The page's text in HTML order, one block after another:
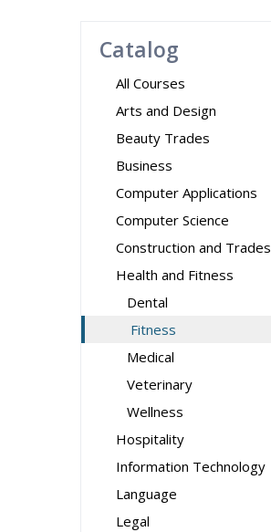
Catalog
All Courses
Arts and Design
Beauty Trades
Business
Computer Applications
Computer Science
Construction and Trades
Health and Fitness
Dental
Fitness
Medical
Veterinary
Wellness
Hospitality
Information Technology
Language
Legal